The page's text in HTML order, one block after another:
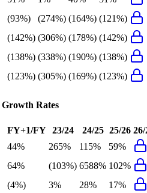
(93%) (274%) (164%) (121%)
(142%) (306%) (178%) (142%)
(138%) (338%) (190%) (138%)
(123%) (305%) (169%) (123%)
Growth Rates
FY+1/FY 23/24 24/25 25/26 26/
44% 265% 115%
59%
64% (103%) 6588% 102%
(4%) 3% 28%
17%